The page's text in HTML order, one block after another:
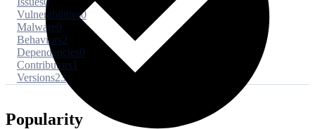
Vulnerabilities0
Malware0
Behaviors2
Dependencies0
Contributors1
Versions23
Popularity